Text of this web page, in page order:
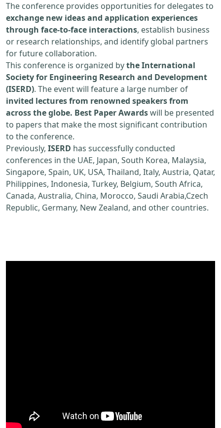
The conference provides opportunities for delegates to
exchange new ideas and application experiences
through face-to-face interactions, establish business
or research relationships, and identify global partners
for future collaboration.
This conference is organized bythe International
Society for Engineering Research and Development
(ISERD). The event will feature a large number of
invited lectures from renowned speakers from
across the globe. Best Paper Awardswill be presented
to papers that make the most significant contribution
to the conference.
Previously, ISERD has successfully conducted
conferences in the UAE, Japan, South Korea, Malaysia,
Singapore, Spain, UK, USA, Thailand, Italy, Austria, Qatar,
Philippines, Indonesia, Turkey, Belgium, South Africa,
Canada, Australia, China, Morocco, Saudi Arabia,Czech
Republic, Germany, New Zealand, and other countries.